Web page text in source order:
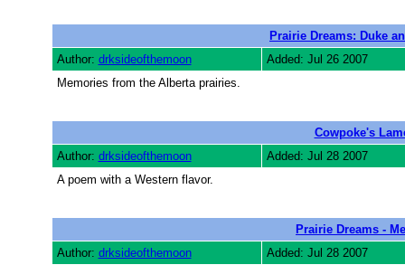
Prairie Dreams: Duke
Author: drksideofthemoon
Added: Jul 26 2007
Memories from the Alberta prairies.
Cowpoke's
Author: drksideofthemoon
Added: Jul 28 2007
A poem with a Western flavor.
Prairie Dreams -
Author: drksideofthemoon
Added: Jul 28 2007